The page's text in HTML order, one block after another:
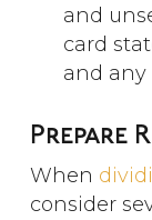
and
card
and any
Prepare
When
consider